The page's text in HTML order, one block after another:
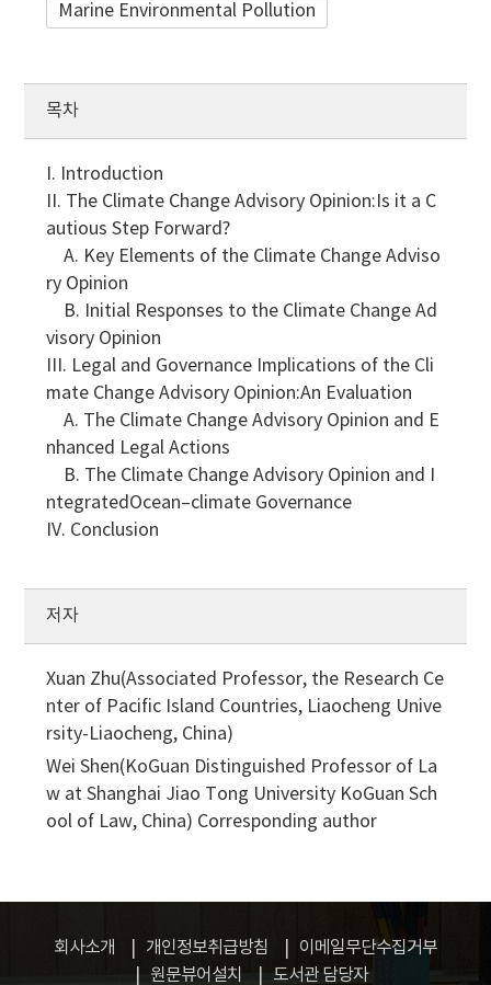
Marine Environmental Pollution
목차
I. Introduction
II. The Climate Change Advisory Opinion:Is it a C
autious Step Forward?
A. Key Elements of the Climate Change Adviso
ry Opinion
B. Initial Responses to the Climate Change Ad
visory Opinion
III. Legal and Governance Implications of the Cli
mate Change Advisory Opinion:An Evaluation
A. The Climate Change Advisory Opinion and E
nhanced Legal Actions
B. The Climate Change Advisory Opinion and I
ntegratedOcean–climate Governance
IV. Conclusion
저자
Xuan Zhu(Associated Professor, the Research Ce
nter of Pacific Island Countries, Liaocheng Unive
rsity-Liaocheng, China)
Wei Shen(KoGuan Distinguished Professor of La
w at Shanghai Jiao Tong University KoGuan Sch
ool of Law, China) Corresponding author
회사소개 개인정보취급방침
이메일무단수집거부
원문뷰어설치
도서관 담당자